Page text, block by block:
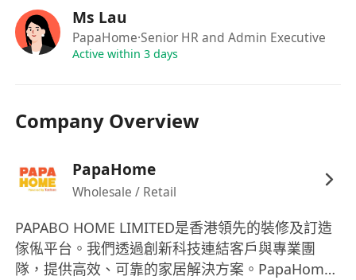
Passionate about design, eager to learn,
independent, and responsible.
Fluent in Cantonese and Mandarin; basic
如果此職位符合您的專業興趣，請立即申請！透過
人履歷遞交至 ************ 或致電********* 查
詢。Papabo Home Limited致力平等就業機會。
Ms Lau
PapaHome·Senior HR and Admin Executive
Active within 3 days
Company Overview
PapaHome
Wholesale / Retail
PAPABO HOME LIMITED是香港領先的裝修及訂造
傢俬平台。我們透過創新科技連結客戶與專業團
隊，提供高效、可靠的家居解決方案。PapaHome